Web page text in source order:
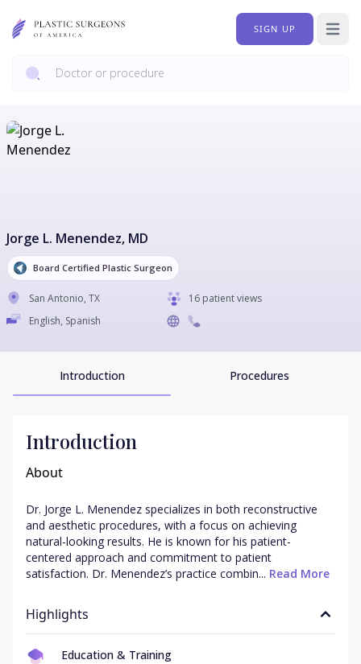
SIGN UP Open
Jorge L. Menendez, MD
Board Certified Plastic Surgeon
San Antonio, TX
16 patient views
English, Spanish
Introduction Procedures
Introduction
About
Dr. Jorge L. Menendez specializes in both reconstructive
and aesthetic procedures, with a focus on achieving
natural-looking results. He is known for his patient-
centered approach and commitment to patient
satisfaction. Dr. Menendez’s practice combin... Read More
Highlights
Education & Training